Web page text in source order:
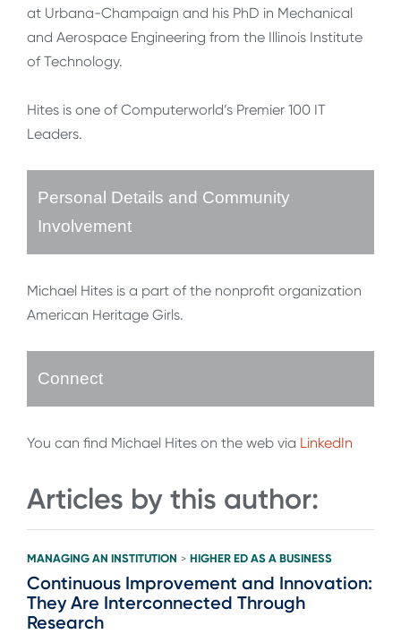
at Urbana-Champaign and his PhD in Mechanical
and Aerospace Engineering from the Illinois Institute
of Technology.
Hites is one of Computerworld’s Premier 100 IT
Leaders.
Personal Details and Community
Involvement
Michael Hites is a part of the nonprofit organization
American Heritage Girls.
Connect
You can find Michael Hites on the web via LinkedIn
Articles by this author:
MANAGING AN INSTITUTION > HIGHER ED AS A BUSINESS
Continuous Improvement and Innovation:
They Are Interconnected Through
Research